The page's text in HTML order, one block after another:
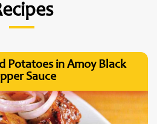
Potatoes in Amoy Black
Sauce